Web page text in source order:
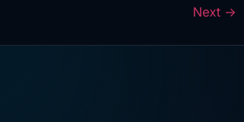
Next →